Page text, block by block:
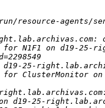
agents/
ClusterMonitor on